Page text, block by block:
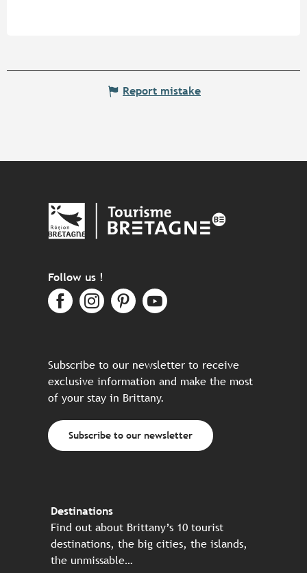
Report mistake
Follow us !
Subscribe to our newsletter to receive
exclusive information and make the most
of your stay in Brittany.
Subscribe to our newsletter
Destinations
Find out about Brittany’s 10 tourist
destinations, the big cities, the islands,
the unmissable…